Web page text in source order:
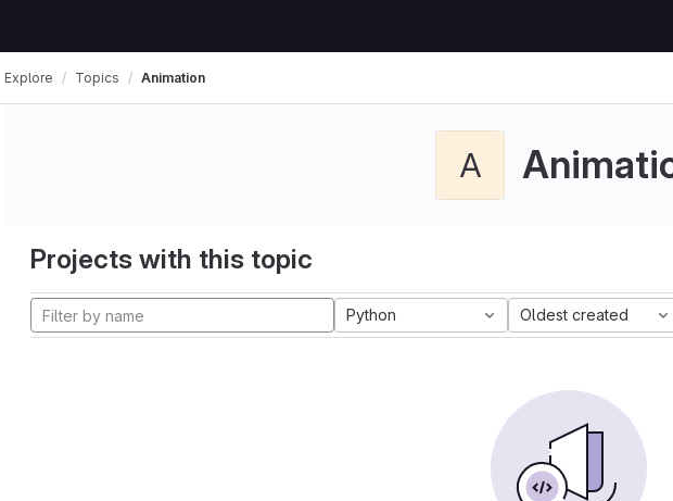
Explore Topics Animation
A
Projects with this topic
Python Oldest created